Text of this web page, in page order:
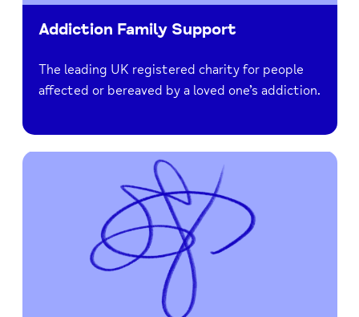
Addiction Family Support
The leading UK registered charity for people
affected or bereaved by a loved one’s addiction.